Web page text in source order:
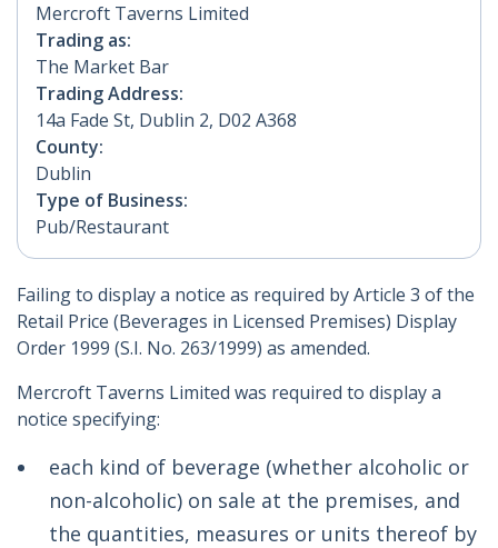
Mercroft Taverns Limited
Trading as:
The Market Bar
Trading Address:
14a Fade St, Dublin 2, D02 A368
County:
Dublin
Type of Business:
Pub/Restaurant
Failing to display a notice as required by Article 3 of the
Retail Price (Beverages in Licensed Premises) Display
Order 1999 (S.I. No. 263/1999) as amended.
Mercroft Taverns Limited was required to display a
notice specifying:
each kind of beverage (whether alcoholic or
non-alcoholic) on sale at the premises, and
the quantities, measures or units thereof by